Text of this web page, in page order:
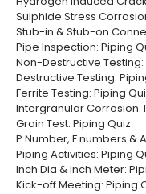
Sulphide Stress
Stub-in & Stub-on
Pipe Inspection: Piping
Non-Destructive Testing:
Destructive Testing:
Ferrite Testing: Piping
Intergranular Corrosion:
Grain Test: Piping Quiz
P Number, F numbers &
Piping Activities: Piping
Inch Dia & Inch Meter:
Kick-off Meeting: Piping